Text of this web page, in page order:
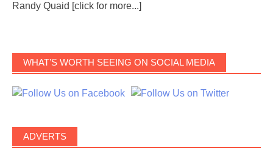
Randy Quaid [click for more...]
WHAT’S WORTH SEEING ON SOCIAL MEDIA
ADVERTS